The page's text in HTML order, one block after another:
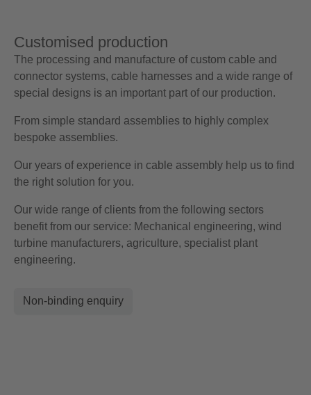
Customised production
The processing and manufacture of custom cable and
connector systems, cable harnesses and a wide range of
special designs is an important part of our production.
From simple standard assemblies to highly complex
bespoke assemblies.
Our years of experience in cable assembly help us to find
the right solution for you.
Our wide range of clients from the following sectors
benefit from our service: Mechanical engineering, wind
turbine manufacturers, agriculture, specialist plant
engineering.
Non-binding enquiry